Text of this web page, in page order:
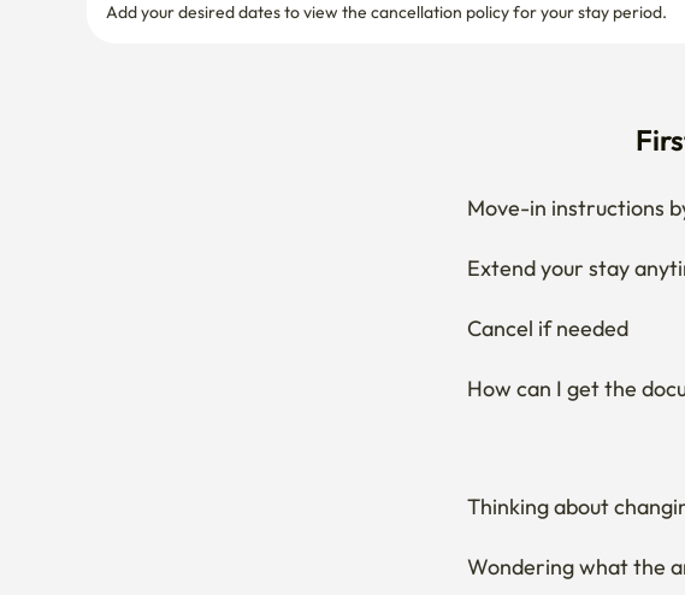
Add your desired dates to view the cancellation policy for your stay period.
Move-in instructions
Extend your stay
Cancel if needed
How can I get the
Thinking about
Wondering what the